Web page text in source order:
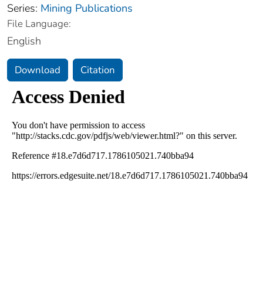
Series: Mining Publications
File Language:
English
Download Citation